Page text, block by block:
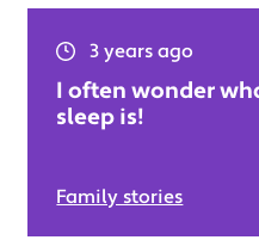
3 years ago
I often wonder
sleep is!
Family stories